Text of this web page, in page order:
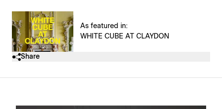
As featured in:
WHITE CUBE AT CLAYDON
Share